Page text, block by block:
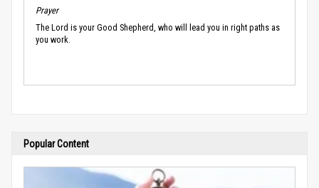
Prayer
The Lord is your Good Shepherd, who will lead you in right paths as
you work.
Popular Content